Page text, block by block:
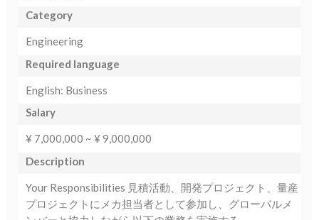
Category
Engineering
Required language
English: Business
Salary
¥ 7,000,000 ~ ¥ 9,000,000
Description
Your Responsibilities 見積活動、開発プロジェクト、量産
プロジェクトにメカ担当者として参加し、グローバルメ